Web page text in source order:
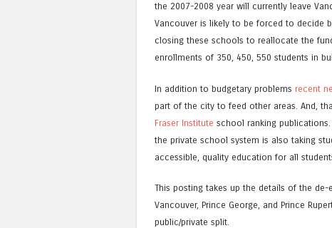
the 2007-2008 year will currently leave
Vancouver is likely to be forced to decide
closing these schools to reallocate the
enrollments of 350, 450, 550 students in
In addition to budgetary problems recent
part of the city to feed other areas. And,
Fraser Institute school ranking
the private school system is also taking
accessible, quality education for all
This posting takes up the details of the
Vancouver, Prince George, and Prince
public/private split.